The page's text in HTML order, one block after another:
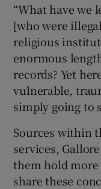
“What have we
[who were
religious
enormous
records? Yet
vulnerable,
simply going to
Sources within
services,
them hold more
share these